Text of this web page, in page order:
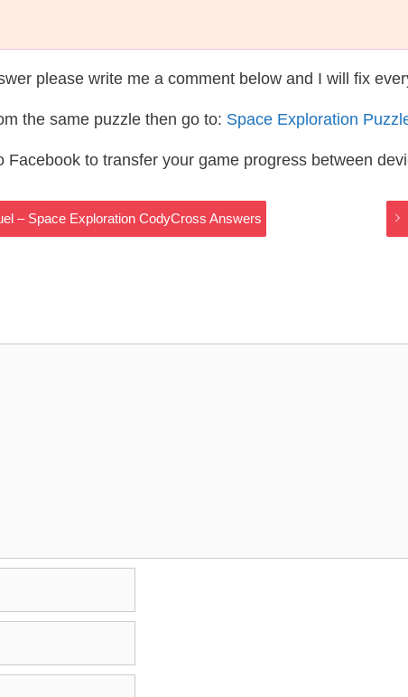
please write me a comment below and I will fix
the same puzzle then go to: Space Exploration
Facebook to transfer your game progress between
– Space Exploration CodyCross Answers